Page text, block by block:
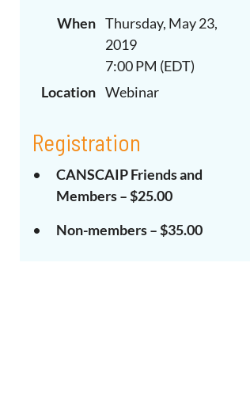
When Thursday, May 23,
2019
7:00 PM (EDT)
Location Webinar
Registration
CANSCAIP Friends and
Members – $25.00
Non-members – $35.00